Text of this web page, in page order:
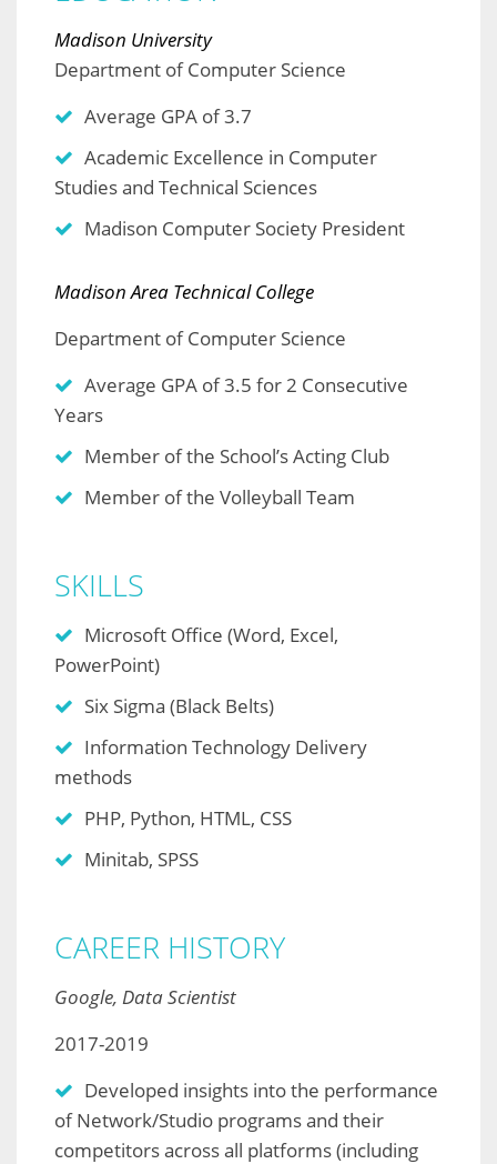
Madison University
Department of Computer Science
Average GPA of 3.7
Academic Excellence in Computer
Studies and Technical Sciences
Madison Computer Society President
Madison Area Technical College
Department of Computer Science
Average GPA of 3.5 for 2 Consecutive
Years
Member of the School’s Acting Club
Member of the Volleyball Team
SKILLS
Microsoft Office (Word, Excel,
PowerPoint)
Six Sigma (Black Belts)
Information Technology Delivery
methods
PHP, Python, HTML, CSS
Minitab, SPSS
CAREER HISTORY
Google, Data Scientist
2017-2019
Developed insights into the performance
of Network/Studio programs and their
competitors across all platforms (including